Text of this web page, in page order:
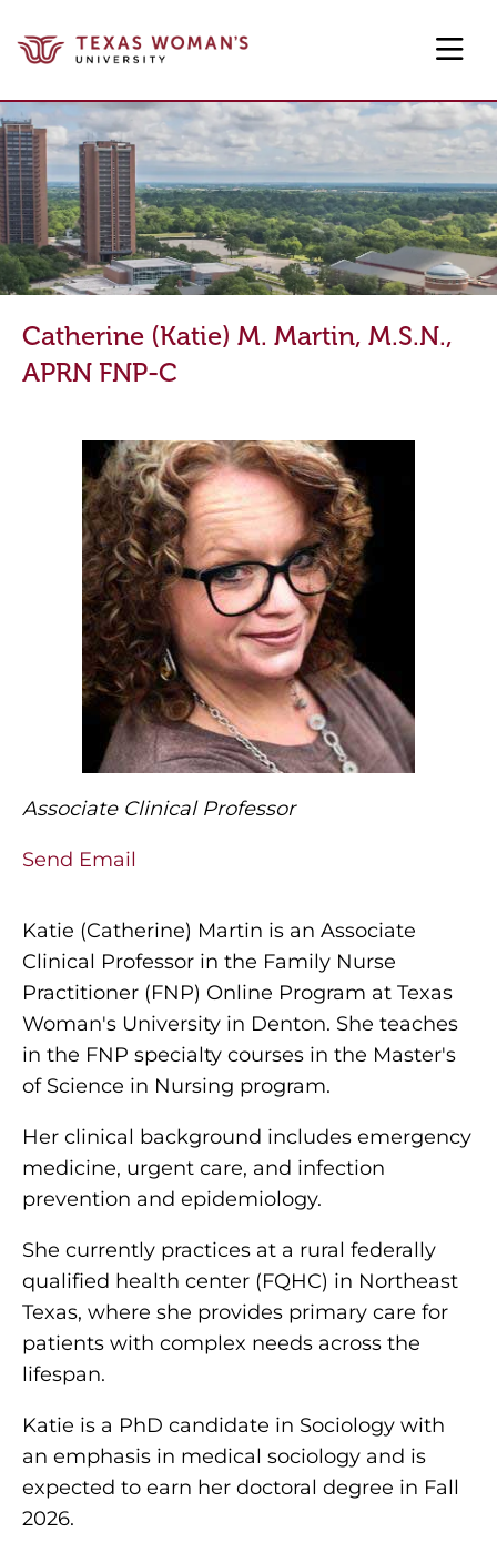
Catherine (Katie) M. Martin, M.S.N.,
APRN FNP-C
Associate Clinical Professor
Send Email
Katie (Catherine) Martin is an Associate
Clinical Professor in the Family Nurse
Practitioner (FNP) Online Program at Texas
Woman's University in Denton. She teaches
in the FNP specialty courses in the Master's
of Science in Nursing program.
Her clinical background includes emergency
medicine, urgent care, and infection
prevention and epidemiology.
She currently practices at a rural federally
qualified health center (FQHC) in Northeast
Texas, where she provides primary care for
patients with complex needs across the
lifespan.
Katie is a PhD candidate in Sociology with
an emphasis in medical sociology and is
expected to earn her doctoral degree in Fall
2026.